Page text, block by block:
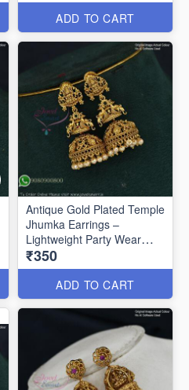
ADD TO CART
Antique Gold Plated Temple
Jhumka Earrings –
Lightweight Party Wear
J1321
₹350
ADD TO CART